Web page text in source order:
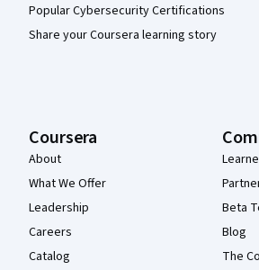
Popular Cybersecurity Certifications
Share your Coursera learning story
Coursera
About
What We Offer
Leadership
Careers
Catalog
Beta
Blog
The